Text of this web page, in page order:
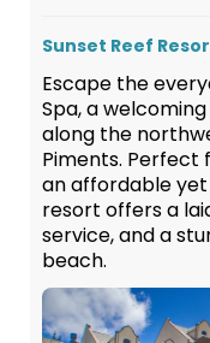
Sunset Reef
Escape the
Spa, a
along the
Piments. Perfect
an affordable
resort offers a
service, and a
beach.